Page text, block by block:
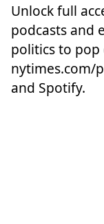
Unlock full
podcasts and
politics to pop
nytimes.com/
and Spotify.